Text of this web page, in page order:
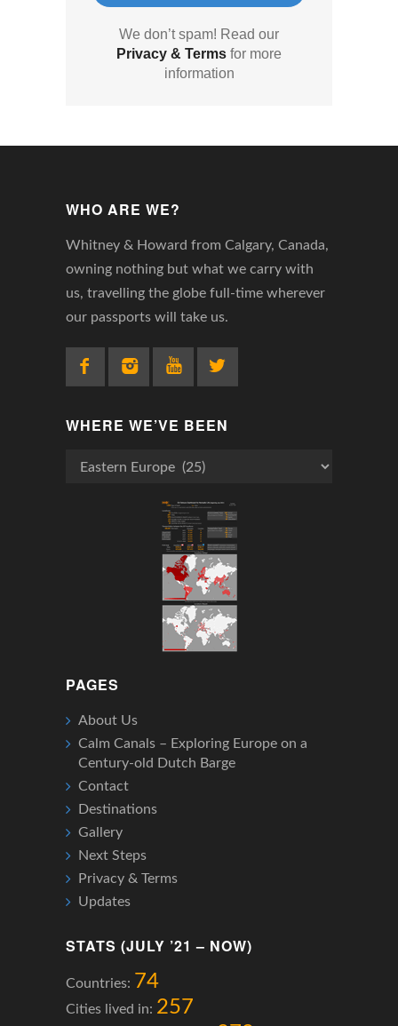
We don’t spam! Read our
Privacy & Terms for more
information
WHO ARE WE?
Whitney & Howard from Calgary, Canada,
owning nothing but what we carry with
us, travelling the globe full-time wherever
our passports will take us.
WHERE WE’VE BEEN
Where
PAGES
About Us
Calm Canals – Exploring Europe on a
Century-old Dutch Barge
Contact
Destinations
Gallery
Next Steps
Privacy & Terms
Updates
STATS (JULY ’21 – NOW)
Countries: 74
Cities lived in: 257